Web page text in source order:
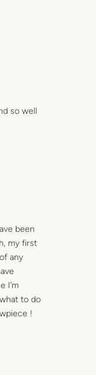
so well
been
my first
any
I’m
to do
!